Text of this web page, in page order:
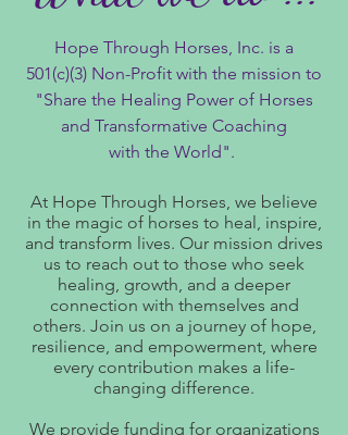
Hope Through Horses, Inc. is a
501(c)(3) Non-Profit with the mission to
"Share the Healing Power of Horses
and Transformative Coaching
with the World".
At Hope Through Horses, we believe
in the magic of horses to heal, inspire,
and transform lives. Our mission drives
us to reach out to those who seek
healing, growth, and a deeper
connection with themselves and
others. Join us on a journey of hope,
resilience, and empowerment, where
every contribution makes a life-
changing difference.​
We provide funding for organizations